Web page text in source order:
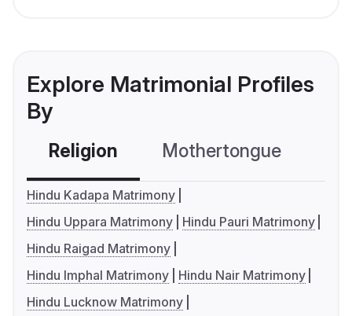
Explore Matrimonial Profiles
By
Religion Mothertongue
Hindu Kadapa Matrimony
Hindu Uppara Matrimony
Hindu Pauri Matrimony
Hindu Raigad Matrimony
Hindu Imphal Matrimony
Hindu Nair Matrimony
Hindu Lucknow Matrimony